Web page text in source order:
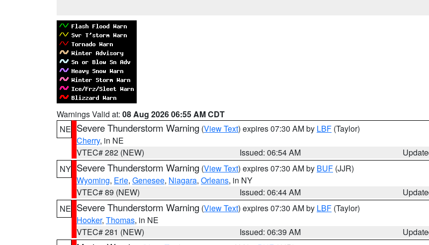
Warnings Valid at: 08 Aug 2026 06:55 AM CDT
NE Severe Thunderstorm Warning (View Text) expires 07:30 AM by LBF (Taylor)
Cherry, in NE
VTEC# 282 (NEW)
Issued: 06:54 AM
NY Severe Thunderstorm Warning (View Text) expires 07:30 AM by BUF (JJR)
Wyoming, Erie, Genesee, Niagara, Orleans, in NY
VTEC# 89 (NEW)
Issued: 06:44 AM
NE Severe Thunderstorm Warning (View Text) expires 07:30 AM by LBF (Taylor)
Hooker, Thomas, in NE
VTEC# 281 (NEW)
Issued: 06:39 AM